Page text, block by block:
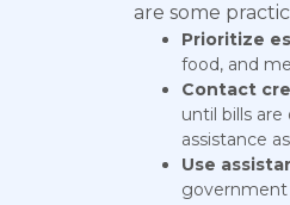
are some
Prioritize
food, and
Contact
until bills
assistance
Use
government